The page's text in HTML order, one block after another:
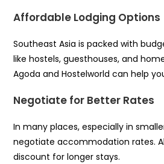
Affordable Lodging Options
Southeast Asia is packed with
like hostels, guesthouses, and
Agoda and Hostelworld can help
Negotiate for Better Rates
In many places, especially in
negotiate accommodation rates.
discount for longer stays.